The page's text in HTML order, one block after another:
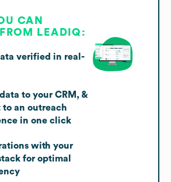
CAN
LEADIQ:
verified in real-
to your CRM, &
to an outreach
in one click
with your
for optimal